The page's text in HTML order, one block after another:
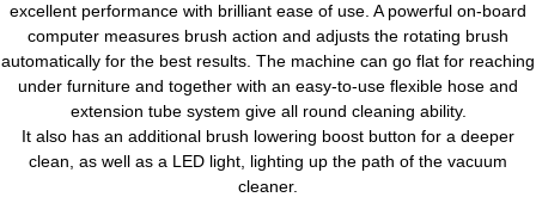
excellent performance with brilliant ease of use. A powerful on-board
computer measures brush action and adjusts the rotating brush
automatically for the best results. The machine can go flat for reaching
under furniture and together with an easy-to-use flexible hose and
extension tube system give all round cleaning ability.
It also has an additional brush lowering boost button for a deeper
clean, as well as a LED light, lighting up the path of the vacuum
cleaner.